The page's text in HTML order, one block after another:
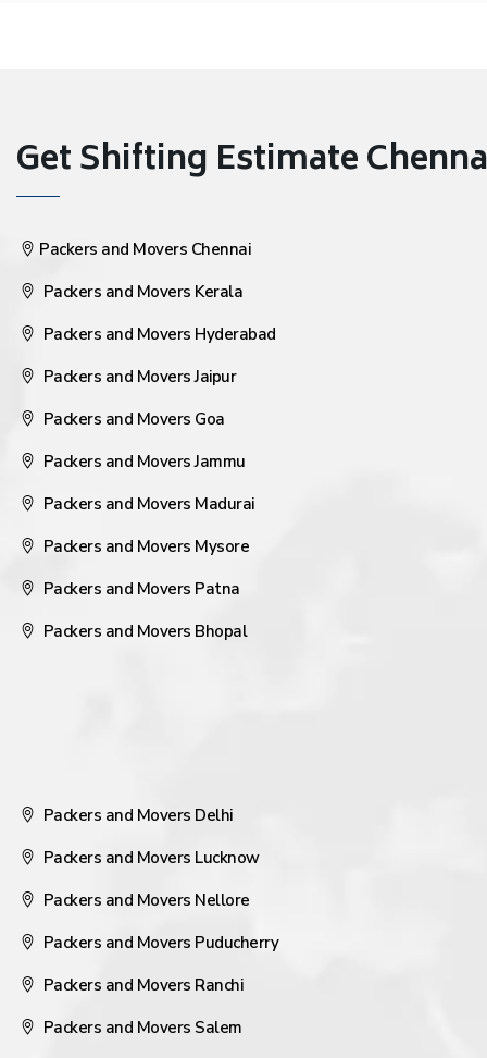
Get Shifting Estimate
Packers and Movers Chennai
Packers and Movers Kerala
Packers and Movers Hyderabad
Packers and Movers Jaipur
Packers and Movers Goa
Packers and Movers Jammu
Packers and Movers Madurai
Packers and Movers Mysore
Packers and Movers Patna
Packers and Movers Bhopal
Packers and Movers Delhi
Packers and Movers Lucknow
Packers and Movers Nellore
Packers and Movers Puducherry
Packers and Movers Ranchi
Packers and Movers Salem